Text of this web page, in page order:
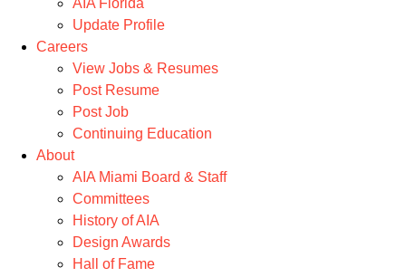
Update Profile
Careers
View Jobs & Resumes
Post Resume
Post Job
Continuing Education
About
AIA Miami Board & Staff
Committees
History of AIA
Design Awards
Hall of Fame